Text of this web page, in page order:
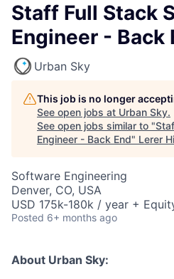
Staff Full Stack
Engineer - Back
Urban Sky
This job is no longer
See open jobs at Urban Sky.
See open jobs similar to "
Engineer - Back End" Lerer
Software Engineering
Denver, CO, USA
USD 175k-180k / year +
Posted 6+ months ago
About Urban Sky: